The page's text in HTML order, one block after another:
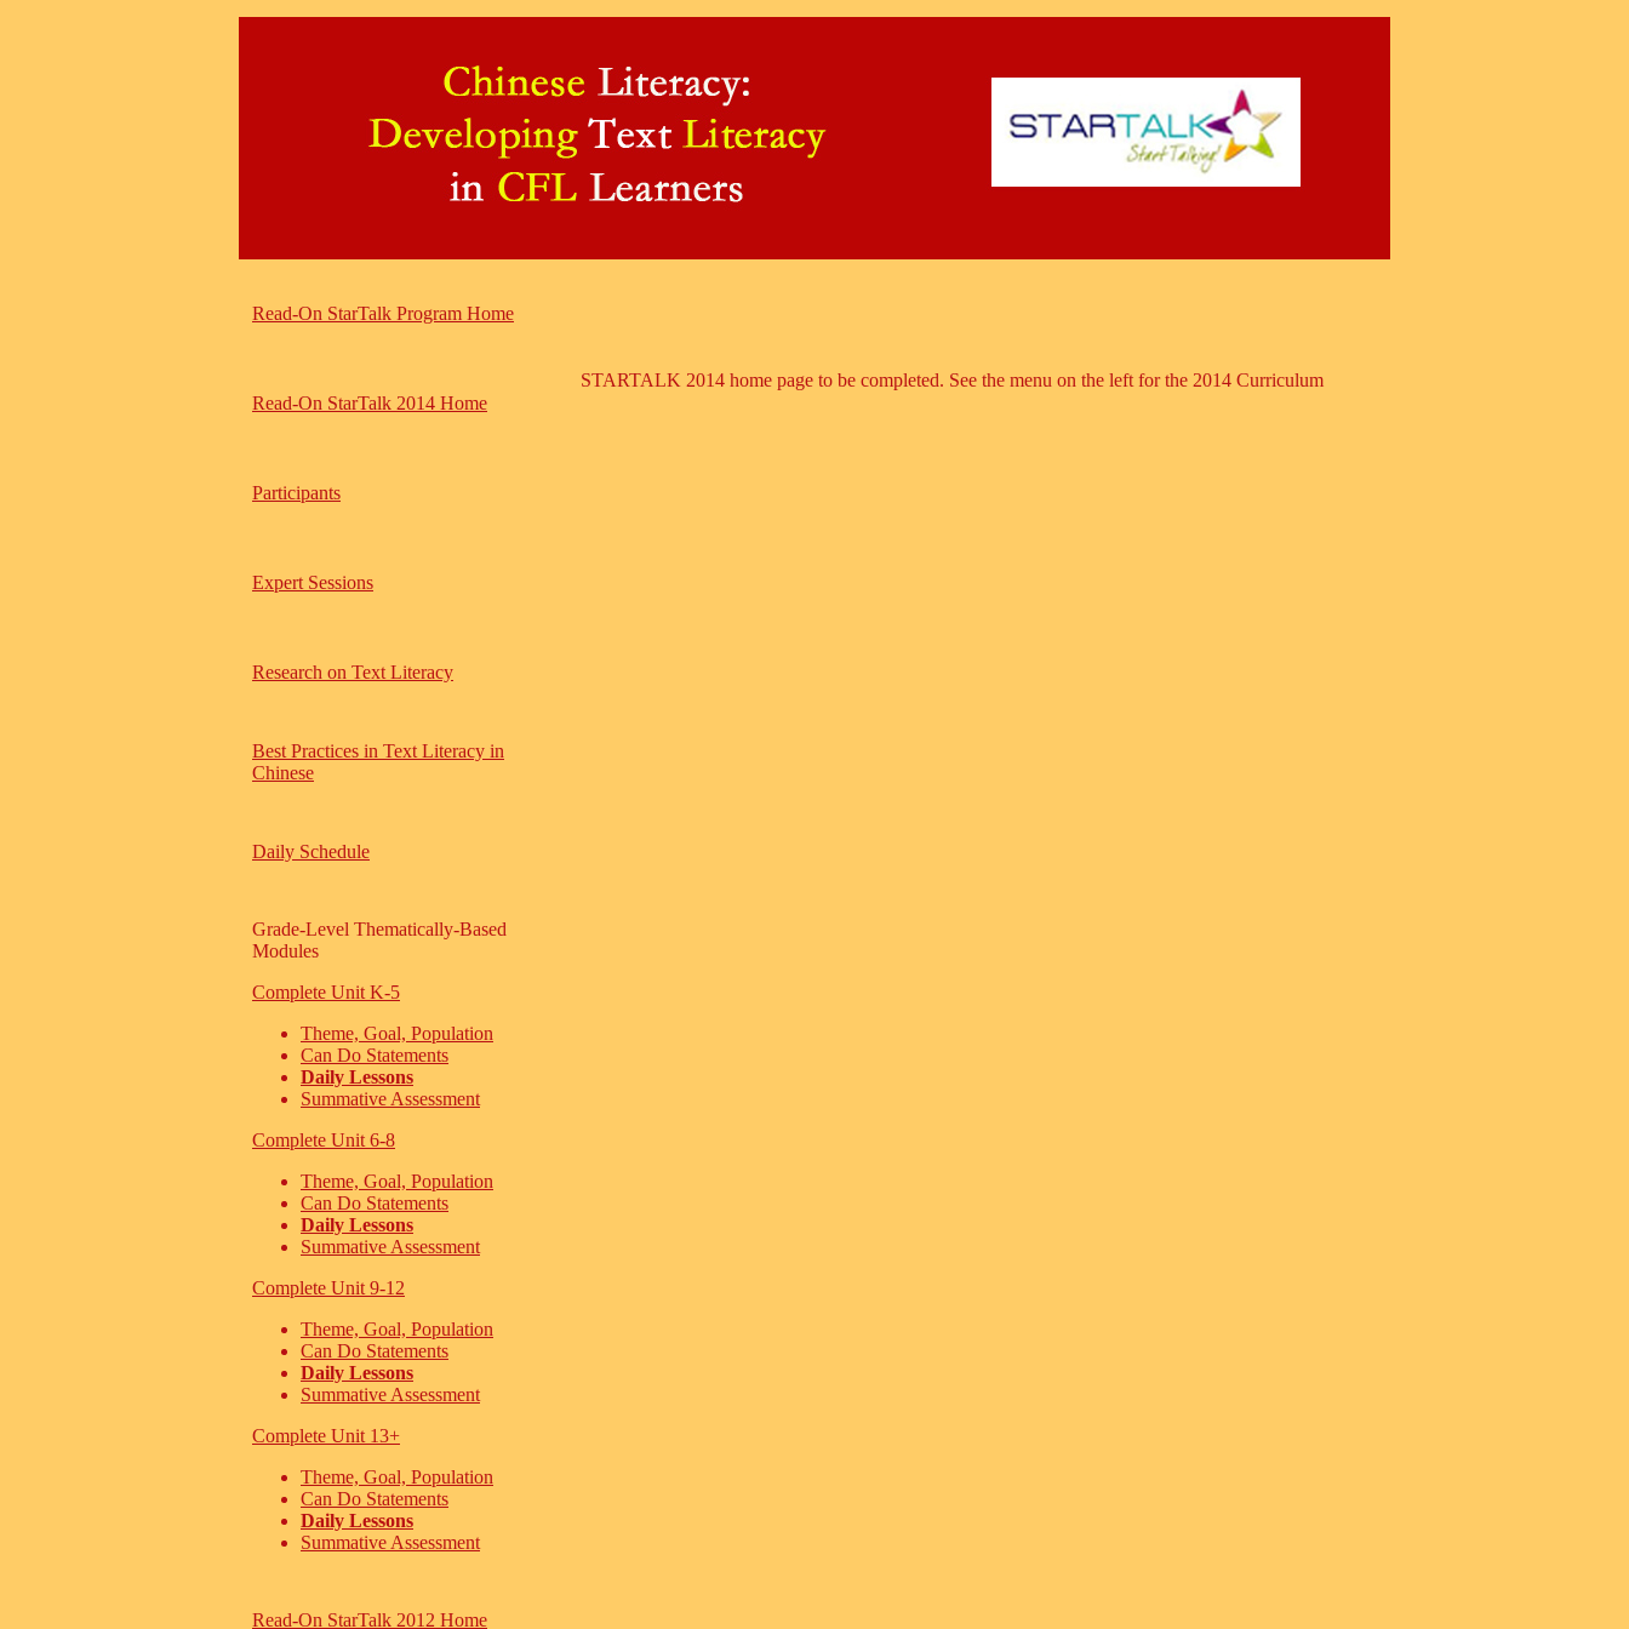
Read-On StarTalk Program Home
Read-On StarTalk 2014 Home
Participants
Expert Sessions
Research on Text Literacy
Best Practices in Text Literacy in
Chinese
Daily Schedule
Grade-Level Thematically-Based
Modules
Complete Unit K-5
Theme, Goal, Population
Can Do Statements
Daily Lessons
Summative Assessment
Complete Unit 6-8
Theme, Goal, Population
Can Do Statements
Daily Lessons
Summative Assessment
Complete Unit 9-12
Theme, Goal, Population
Can Do Statements
Daily Lessons
Summative Assessment
Complete Unit 13+
Theme, Goal, Population
Can Do Statements
Daily Lessons
Summative Assessment
Read-On StarTalk 2012 Home
STARTALK 2014 home page to be completed. See the menu on the left for the 2014 Curriculum